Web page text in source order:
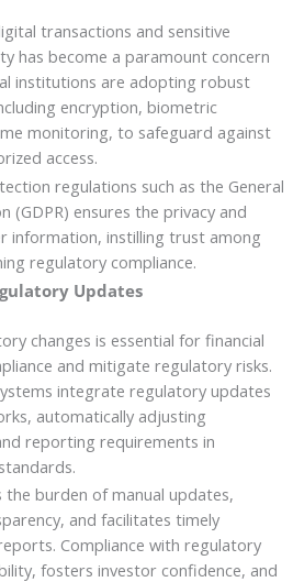
transactions and sensitive
has become a paramount concern
institutions are adopting robust
encryption, biometric
monitoring, to safeguard against
access.
regulations such as the General
(GDPR) ensures the privacy and
information, instilling trust among
regulatory compliance.
Updates
changes is essential for financial
and mitigate regulatory risks.
integrate regulatory updates
automatically adjusting
reporting requirements in
burden of manual updates,
and facilitates timely
Compliance with regulatory
fosters investor confidence, and